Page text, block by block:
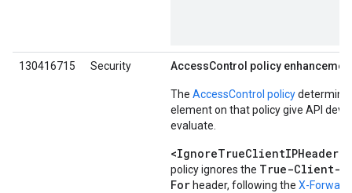
130416715 Security AccessControl policy
The AccessControl policy
element on that policy give API
evaluate.
<IgnoreTrueClientIPHeader>
policy ignores the True-Client-
For header, following the X-